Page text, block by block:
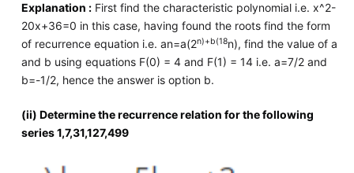
Explanation :First find the characteristic polynomial i.e. x^2-
20x+36=0 in this case, having found the roots find the form
of recurrence equation i.e. an=a(2n)+b(18n), find the value of a
and b using equations F(0) = 4 and F(1) = 14 i.e. a=7/2 and
b=-1/2, hence the answer is option b.
(ii) Determine the recurrence relation for the following
series 1,7,31,127,499